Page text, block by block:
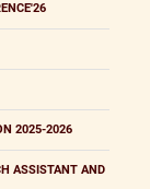
2025-2026
ASSISTANT AND